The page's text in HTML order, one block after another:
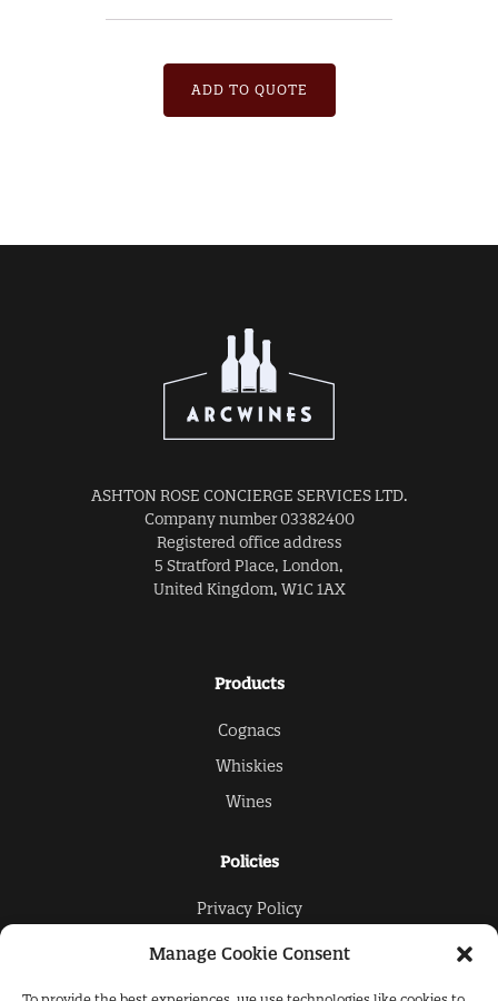
Manage Cookie Consent
ADD TO QUOTE
ASHTON ROSE CONCIERGE SERVICES LTD.
Company number 03382400
Registered office address
5 Stratford Place, London,
United Kingdom, W1C 1AX
Products
Cognacs
Whiskies
Wines
Policies
Privacy Policy
Cookies Policy